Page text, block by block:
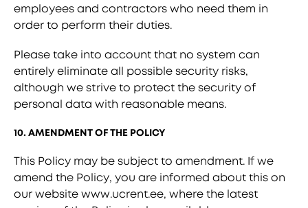
employees and contractors who need them in
order to perform their duties.
Please take into account that no system can
entirely eliminate all possible security risks,
although we strive to protect the security of
personal data with reasonable means.
10. AMENDMENT OF THE POLICY
This Policy may be subject to amendment. If we
amend the Policy, you are informed about this on
our website www.ucrent.ee, where the latest